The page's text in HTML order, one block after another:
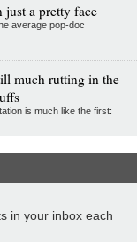
a pretty face
average pop-doc
much rutting in the
is much like the first:
in your inbox each